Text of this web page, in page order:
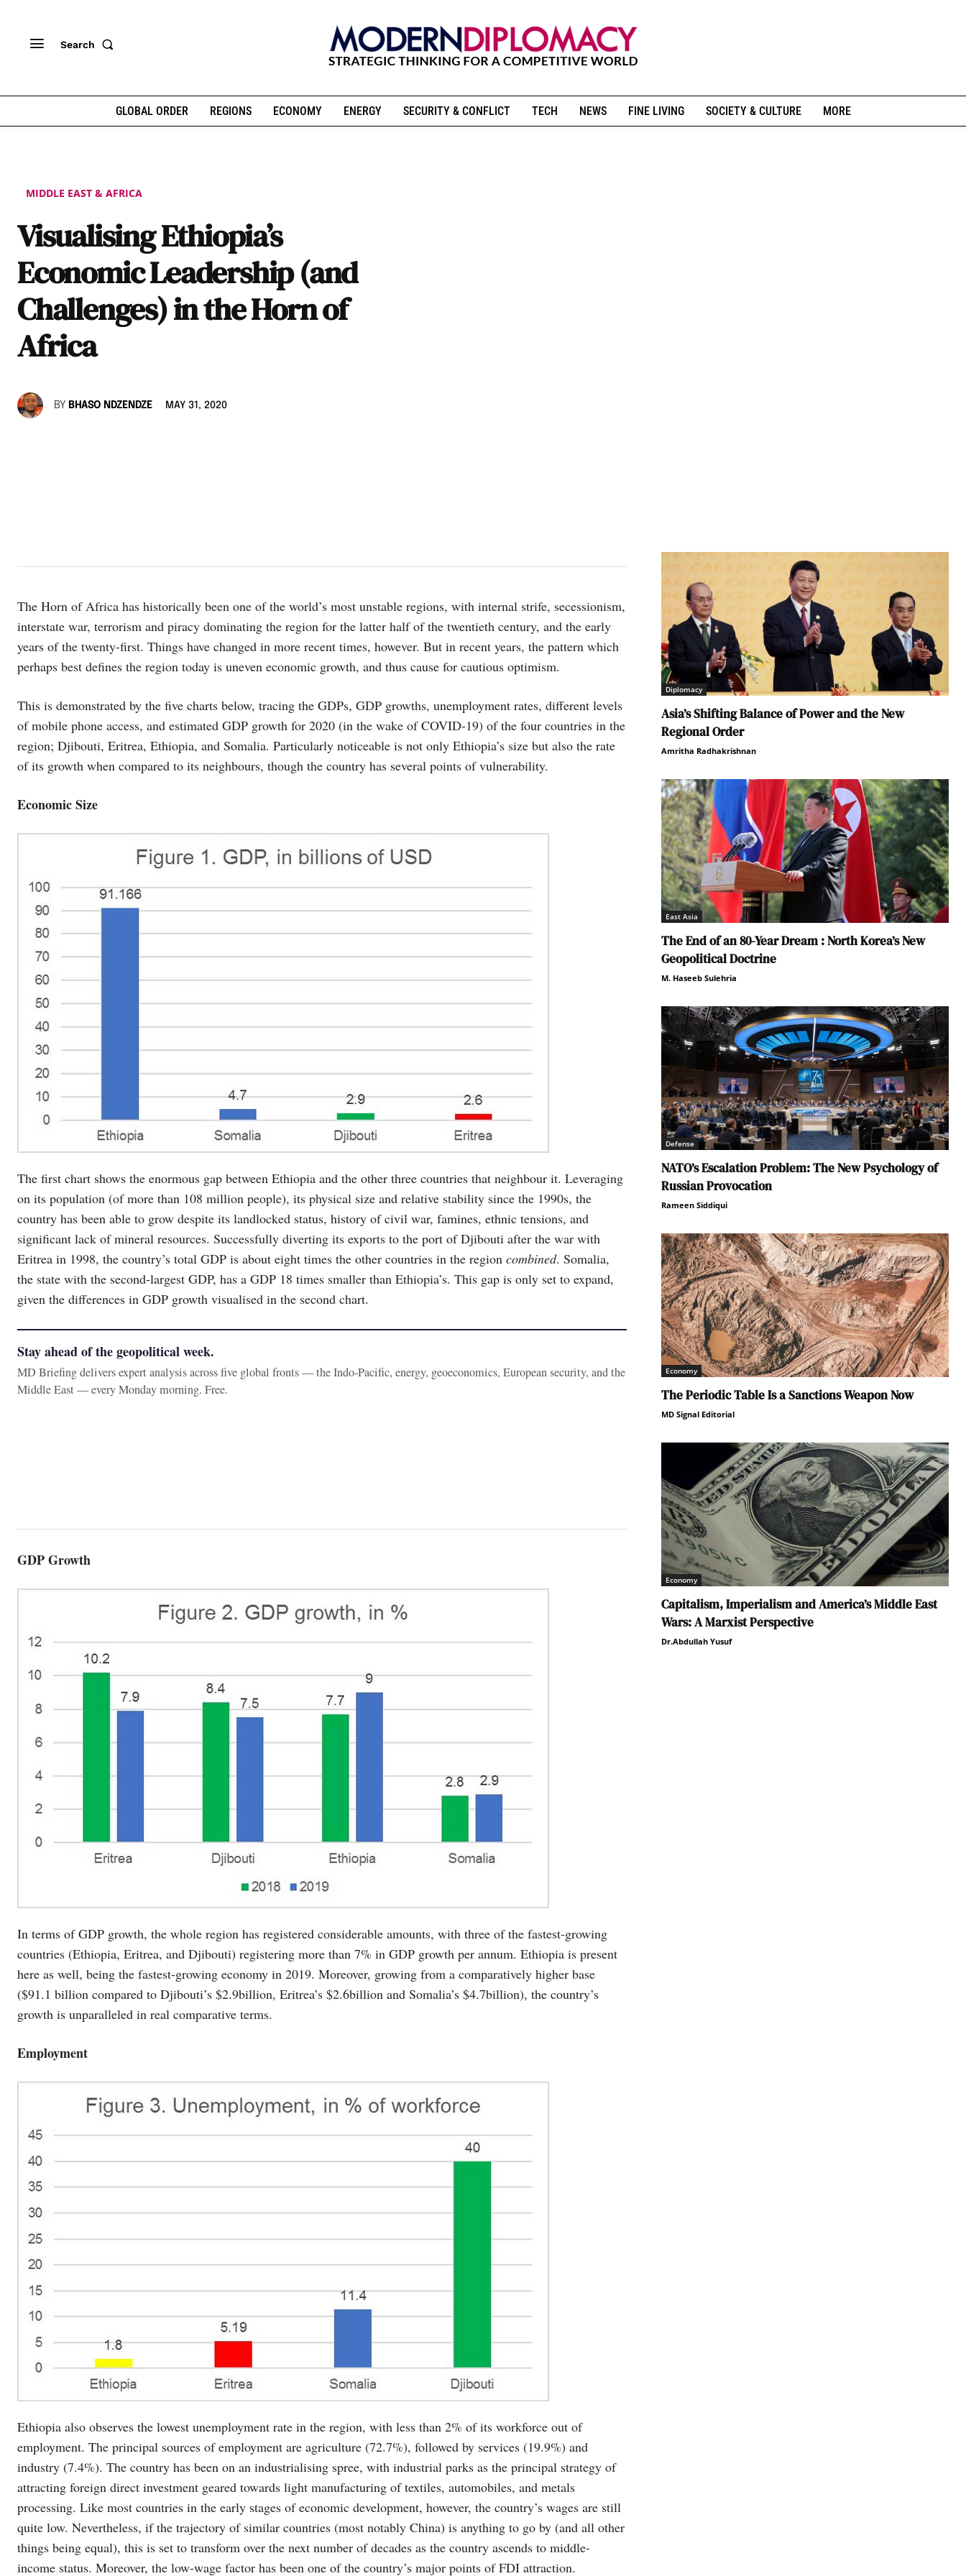
Search
GLOBAL ORDER REGIONS ECONOMY ENERGY SECURITY & CONFLICT TECH NEWS FINE LIVING SOCIETY & CULTURE MORE
MIDDLE EAST & AFRICA
Visualising Ethiopia’s
Economic Leadership (and
Challenges) in the Horn of
Africa
BY BHASO NDZENDZE MAY 31, 2020
The Horn of Africa has historically been one of the world’s most unstable regions, with internal strife, secessionism,
interstate war, terrorism and piracy dominating the region for the latter half of the twentieth century, and the early
years of the twenty-first. Things have changed in more recent times, however. But in recent years, the pattern which
perhaps best defines the region today is uneven economic growth, and thus cause for cautious optimism.
This is demonstrated by the five charts below, tracing the GDPs, GDP growths, unemployment rates, different levels
of mobile phone access, and estimated GDP growth for 2020 (in the wake of COVID-19) of the four countries in the
region; Djibouti, Eritrea, Ethiopia, and Somalia. Particularly noticeable is not only Ethiopia’s size but also the rate
of its growth when compared to its neighbours, though the country has several points of vulnerability.
Economic Size
The first chart shows the enormous gap between Ethiopia and the other three countries that neighbour it. Leveraging
on its population (of more than 108 million people), its physical size and relative stability since the 1990s, the
country has been able to grow despite its landlocked status, history of civil war, famines, ethnic tensions, and
significant lack of mineral resources. Successfully diverting its exports to the port of Djibouti after the war with
Eritrea in 1998, the country’s total GDP is about eight times the other countries in the region combined. Somalia,
the state with the second-largest GDP, has a GDP 18 times smaller than Ethiopia’s. This gap is only set to expand,
given the differences in GDP growth visualised in the second chart.
Stay ahead of the geopolitical week.
MD Briefing delivers expert analysis across five global fronts — the Indo-Pacific, energy, geoeconomics, European security, and the
Middle East — every Monday morning. Free.
GDP Growth
In terms of GDP growth, the whole region has registered considerable amounts, with three of the fastest-growing
countries (Ethiopia, Eritrea, and Djibouti) registering more than 7% in GDP growth per annum. Ethiopia is present
here as well, being the fastest-growing economy in 2019. Moreover, growing from a comparatively higher base
($91.1 billion compared to Djibouti’s $2.9billion, Eritrea’s $2.6billion and Somalia’s $4.7billion), the country’s
growth is unparalleled in real comparative terms.
Employment
Ethiopia also observes the lowest unemployment rate in the region, with less than 2% of its workforce out of
employment. The principal sources of employment are agriculture (72.7%), followed by services (19.9%) and
industry (7.4%). The country has been on an industrialising spree, with industrial parks as the principal strategy of
attracting foreign direct investment geared towards light manufacturing of textiles, automobiles, and metals
processing. Like most countries in the early stages of economic development, however, the country’s wages are still
quite low. Nevertheless, if the trajectory of similar countries (most notably China) is anything to go by (and all other
things being equal), this is set to transform over the next number of decades as the country ascends to middle-
income status. Moreover, the low-wage factor has been one of the country’s major points of FDI attraction.
Diplomacy
Asia’s Shifting Balance of Power and the New
Regional Order
Amritha Radhakrishnan
East Asia
The End of an 80-Year Dream : North Korea’s New
Geopolitical Doctrine
M. Haseeb Sulehria
Defense
NATO’s Escalation Problem: The New Psychology of
Russian Provocation
Rameen Siddiqui
Economy
The Periodic Table Is a Sanctions Weapon Now
MD Signal Editorial
Economy
Capitalism, Imperialism and America’s Middle East
Wars: A Marxist Perspective
Dr.Abdullah Yusuf